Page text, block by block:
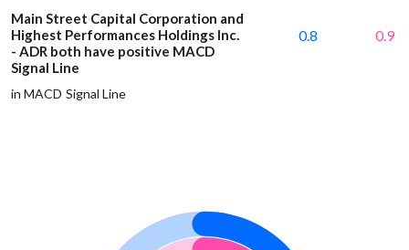
Main Street Capital Corporation and
Highest Performances Holdings Inc.
- ADR both have positive MACD
Signal Line
in MACD Signal Line
0.8 0.9